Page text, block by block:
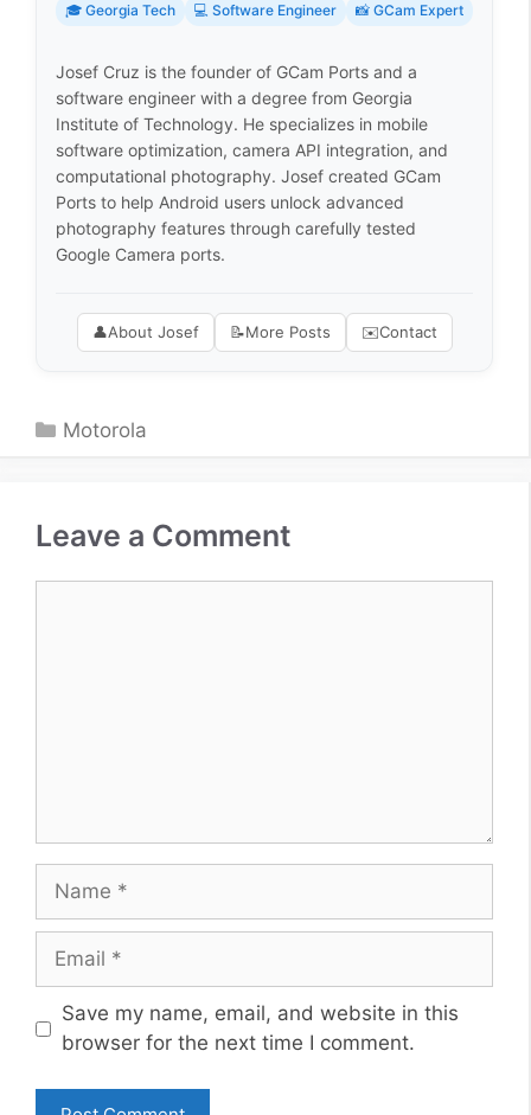
🎓 Georgia Tech 💻 Software Engineer 📸 GCam Expert
Josef Cruz is the founder of GCam Ports and a
software engineer with a degree from Georgia
Institute of Technology. He specializes in mobile
software optimization, camera API integration, and
computational photography. Josef created GCam
Ports to help Android users unlock advanced
photography features through carefully tested
Google Camera ports.
👤About Josef 📝More Posts ✉️Contact
Categories
Motorola
Leave a Comment
Name
Email
Website
Save my name, email, and website in this
browser for the next time I comment.